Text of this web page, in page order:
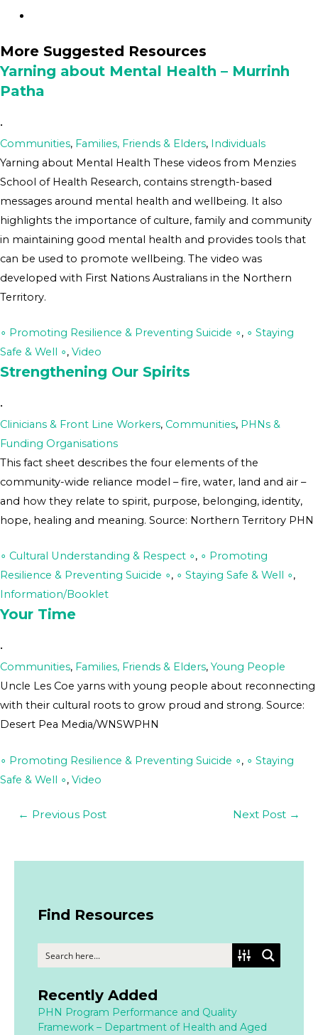
More Suggested Resources
Yarning about Mental Health – Murrinh
Patha
•
Communities, Families, Friends & Elders, Individuals
Yarning about Mental Health These videos from Menzies
School of Health Research, contains strength-based
messages around mental health and wellbeing. It also
highlights the importance of culture, family and community
in maintaining good mental health and provides tools that
can be used to promote wellbeing. The video was
developed with First Nations Australians in the Northern
Territory.
∘ Promoting Resilience & Preventing Suicide ∘, ∘ Staying
Safe & Well ∘, Video
Strengthening Our Spirits
•
Clinicians & Front Line Workers, Communities, PHNs &
Funding Organisations
This fact sheet describes the four elements of the
community-wide reliance model – fire, water, land and air –
and how they relate to spirit, purpose, belonging, identity,
hope, healing and meaning. Source: Northern Territory PHN
∘ Cultural Understanding & Respect ∘, ∘ Promoting
Resilience & Preventing Suicide ∘, ∘ Staying Safe & Well ∘,
Information/Booklet
Your Time
•
Communities, Families, Friends & Elders, Young People
Uncle Les Coe yarns with young people about reconnecting
with their cultural roots to grow proud and strong. Source:
Desert Pea Media/WNSWPHN
∘ Promoting Resilience & Preventing Suicide ∘, ∘ Staying
Safe & Well ∘, Video
← Previous Post Next Post →
Find Resources
Recently Added
PHN Program Performance and Quality
Framework – Department of Health and Aged